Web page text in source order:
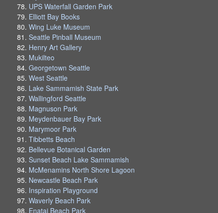
UPS Waterfall Garden Park
Elliott Bay Books
Wing Luke Museum
Seattle Pinball Museum
Henry Art Gallery
Mukilteo
Georgetown Seattle
West Seattle
Lake Sammamish State Park
Wallingford Seattle
Magnuson Park
Meydenbauer Bay Park
Marymoor Park
Tibbetts Beach
Bellevue Botanical Garden
Sunset Beach Lake Sammamish
McMenamins North Shore Lagoon
Newcastle Beach Park
Inspiration Playground
Waverly Beach Park
Enatai Beach Park